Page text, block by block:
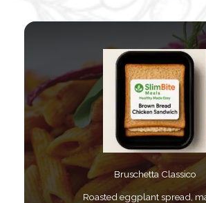
Bruschetta Classico​
Roasted eggplant spread,